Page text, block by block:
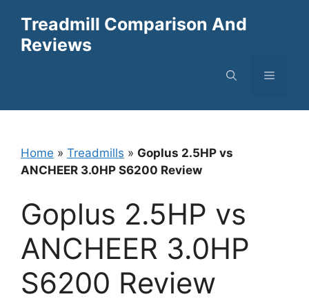
content
Treadmill Comparison And
Reviews
Menu
Home » Treadmills » Goplus 2.5HP vs
ANCHEER 3.0HP S6200 Review
Goplus 2.5HP vs
ANCHEER 3.0HP
S6200 Review